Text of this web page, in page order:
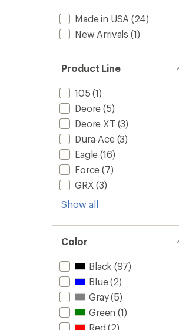
Made in USA (24)
New Arrivals (1)
Product Line
105 (1)
Deore (5)
Deore XT (3)
Dura-Ace(3)
Eagle (16)
Force (7)
GRX (3)
Show all
Color
Black (97)
Blue(2)
Gray(5)
Green (1)
Red (2)